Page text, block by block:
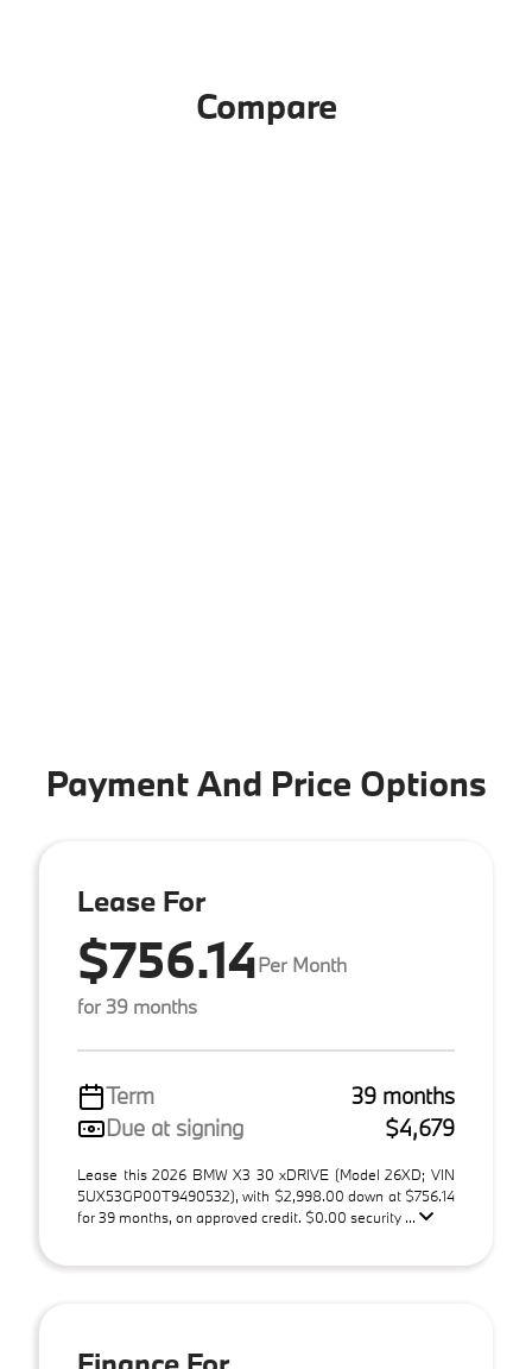
Compare
Payment And Price Options
Lease For
$756.14Per Month
for 39 months
Term
39 months
Due at signing
$4,679
Lease this 2026 BMW X3 30 xDRIVE (Model 26XD; VIN
5UX53GP00T9490532), with $2,998.00 down at $756.14
for 39 months, on approved credit. $0.00 security ...